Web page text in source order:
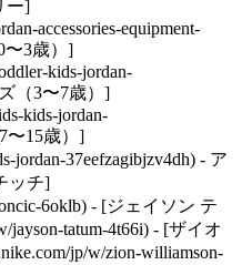
ー]
accessories-equipment-
〜3歳）]
kids-jordan-
（3〜7歳）]
kids-jordan-
〜15歳）]
jordan-37eefzagibjzv4dh) - ア
ッチ]
6oklb) - [ジェイソン テ
jayson-tatum-4t66i) - [ザイオ
jp/w/zion-williamson-